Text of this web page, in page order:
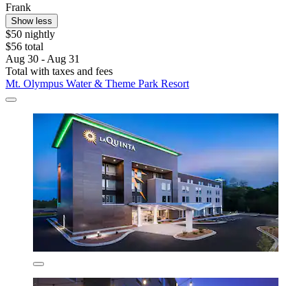
Frank
Show less
$50 nightly
$56 total
Aug 30 - Aug 31
Total with taxes and fees
Mt. Olympus Water & Theme Park Resort